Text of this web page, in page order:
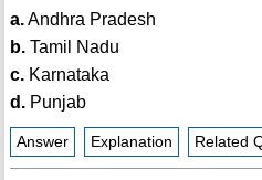
a.Andhra Pradesh
b.Tamil Nadu
c.Karnataka
d.Punjab
Answer Explanation Related